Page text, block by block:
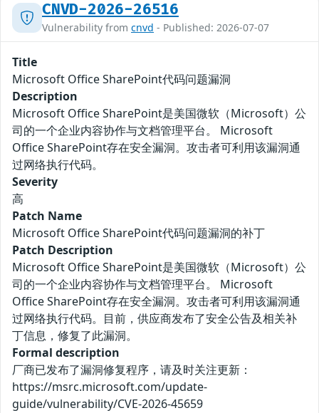
CNVD-2026-26516
Vulnerability from cnvd - Published: 2026-07-07
Title
Microsoft Office SharePoint代码问题漏洞
Description
Microsoft Office SharePoint是美国微软（Microsoft）公
司的一个企业内容协作与文档管理平台。 Microsoft
Office SharePoint存在安全漏洞。攻击者可利用该漏洞通
过网络执行代码。
Severity
高
Patch Name
Microsoft Office SharePoint代码问题漏洞的补丁
Patch Description
Microsoft Office SharePoint是美国微软（Microsoft）公
司的一个企业内容协作与文档管理平台。 Microsoft
Office SharePoint存在安全漏洞。攻击者可利用该漏洞通
过网络执行代码。目前，供应商发布了安全公告及相关补
丁信息，修复了此漏洞。
Formal description
厂商已发布了漏洞修复程序，请及时关注更新：
https://msrc.microsoft.com/update-
guide/vulnerability/CVE-2026-45659